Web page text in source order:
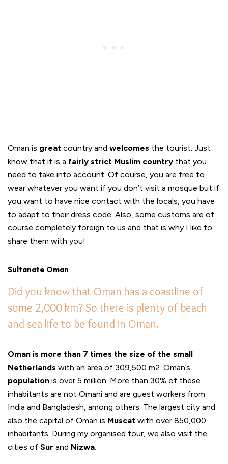
Oman is great country and welcomes the tourist. Just
know that it is a fairly strict Muslim country that you
need to take into account. Of course, you are free to
wear whatever you want if you don’t visit a mosque but if
you want to have nice contact with the locals, you have
to adapt to their dress code. Also, some customs are of
course completely foreign to us and that is why I like to
share them with you!
Sultanate Oman
Did you know that Oman has a coastline of
some 2,000 km? So there is plenty of beach
and sea life to be found in Oman.
Oman is more than 7 times the size of the small
Netherlands with an area of 309,500 m2. Oman’s
population is over 5 million. More than 30% of these
inhabitants are not Omani and are guest workers from
India and Bangladesh, among others. The largest city and
also the capital of Oman is Muscat with over 850,000
inhabitants. During my organised tour, we also visit the
cities of Sur and Nizwa.